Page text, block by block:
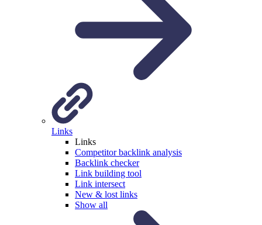
Links
Links
Competitor backlink analysis
Backlink checker
Link building tool
Link intersect
New & lost links
Show all